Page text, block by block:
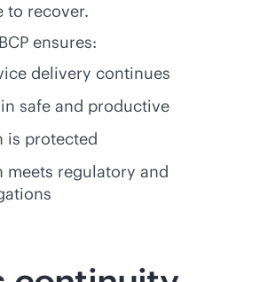
to recover.
ensures:
delivery continues
safe and productive
is protected
meets regulatory and